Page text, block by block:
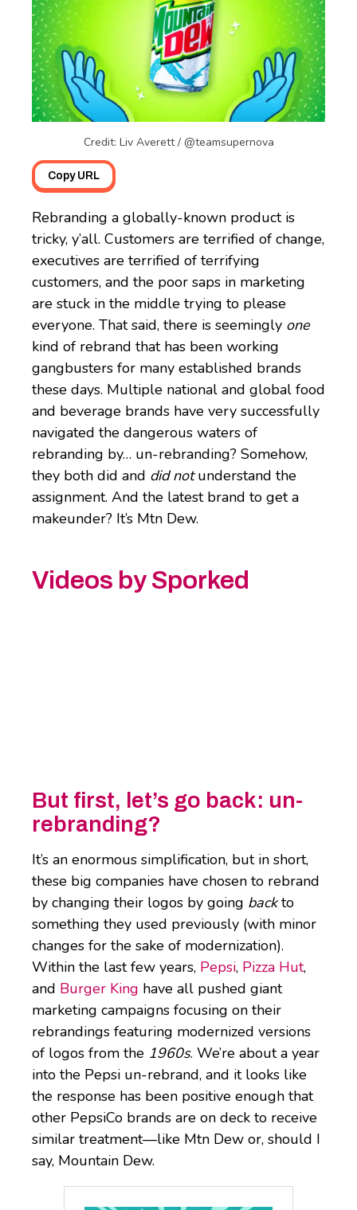
Credit: Liv Averett / @teamsupernova
Copy URL
Rebranding a globally-known product is
tricky, y’all. Customers are terrified of change,
executives are terrified of terrifying
customers, and the poor saps in marketing
are stuck in the middle trying to please
everyone. That said, there is seemingly one
kind of rebrand that has been working
gangbusters for many established brands
these days. Multiple national and global food
and beverage brands have very successfully
navigated the dangerous waters of
rebranding by… un-rebranding? Somehow,
they both did and did notunderstand the
assignment. And the latest brand to get a
makeunder? It’s Mtn Dew.
Videos by Sporked
But first, let’s go back: un-
rebranding?
It’s an enormous simplification, but in short,
these big companies have chosen to rebrand
by changing their logos by going backto
something they used previously (with minor
changes for the sake of modernization).
Within the last few years, Pepsi, Pizza Hut,
and Burger King have all pushed giant
marketing campaigns focusing on their
rebrandings featuring modernized versions
of logos from the 1960s. We’re about a year
into the Pepsi un-rebrand, and it looks like
the response has been positive enough that
other PepsiCo brands are on deck to receive
similar treatment—like Mtn Dew or, should I
say, Mountain Dew.